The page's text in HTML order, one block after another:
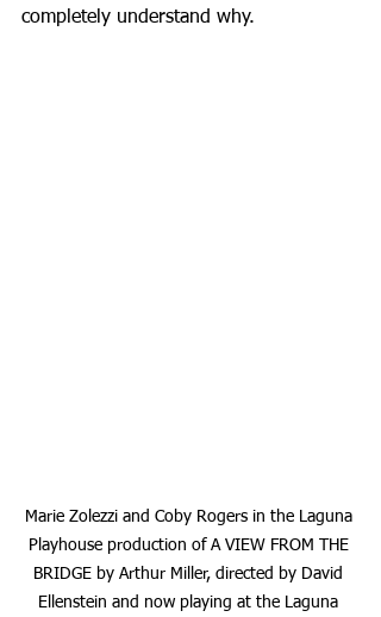
completely understand why.
Marie Zolezzi and Coby Rogers in the Laguna
Playhouse production of A VIEW FROM THE
BRIDGE by Arthur Miller, directed by David
Ellenstein and now playing at the Laguna